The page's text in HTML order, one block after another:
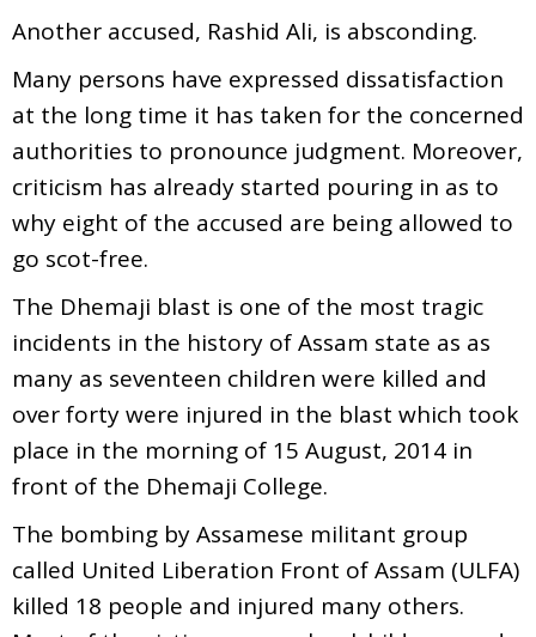
Another accused, Rashid Ali, is absconding.
Many persons have expressed dissatisfaction
at the long time it has taken for the concerned
authorities to pronounce judgment. Moreover,
criticism has already started pouring in as to
why eight of the accused are being allowed to
go scot-free.
The Dhemaji blast is one of the most tragic
incidents in the history of Assam state as as
many as seventeen children were killed and
over forty were injured in the blast which took
place in the morning of 15 August, 2014 in
front of the Dhemaji College.
The bombing by Assamese militant group
called United Liberation Front of Assam (ULFA)
killed 18 people and injured many others.